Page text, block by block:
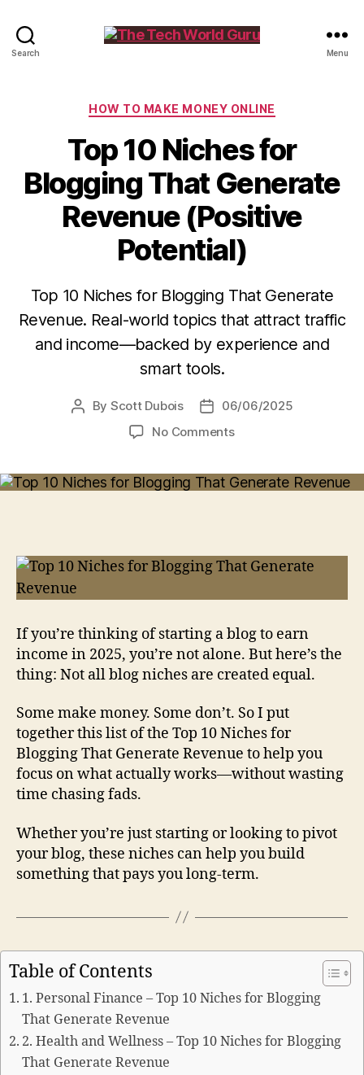
Search
Guru
Menu
Categories
HOW TO MAKE MONEY ONLINE
Top 10 Niches for
Blogging That Generate
Revenue (Positive
Potential)
Top 10 Niches for Blogging That Generate
Revenue. Real-world topics that attract traffic
and income—backed by experience and
smart tools.
Post
By Scott Dubois
Post06/06/2025
No Commentson
Niches
Generate
Revenue
If you’re thinking of starting a blog to earn
income in 2025, you’re not alone. But here’s the
thing: Not all blog niches are created equal.
Some make money. Some don’t. So I put
together this list of the Top 10 Niches for
Blogging That Generate Revenue to help you
focus on what actually works—without wasting
time chasing fads.
Whether you’re just starting or looking to pivot
your blog, these niches can help you build
something that pays you long-term.
Table of Contents
1. Personal Finance – Top 10 Niches for Blogging
That Generate Revenue
2. Health and Wellness – Top 10 Niches for Blogging
That Generate Revenue